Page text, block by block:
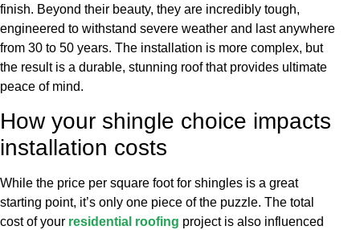
finish. Beyond their beauty, they are incredibly tough,
engineered to withstand severe weather and last anywhere
from 30 to 50 years. The installation is more complex, but
the result is a durable, stunning roof that provides ultimate
peace of mind.
How your shingle choice impacts
installation costs
While the price per square foot for shingles is a great
starting point, it’s only one piece of the puzzle. The total
cost of your residential roofing project is also influenced